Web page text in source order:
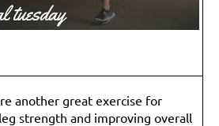
another great exercise for
strength and improving overall